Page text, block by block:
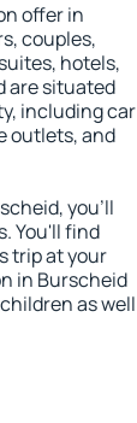
offer in
couples,
hotels,
are situated
including car
outlets, and
you'll
You'll find
trip at your
in Burscheid
as well